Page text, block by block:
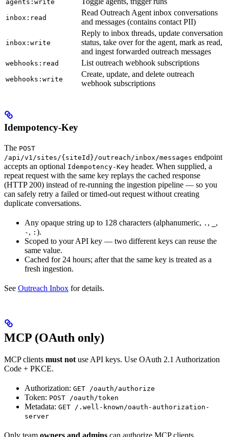
agents:write
inbox:read
Read Outreach Agent inbox conversations
and messages (contains contact PII)
inbox:write
Reply to inbox threads, update conversation
status, take over for the agent, mark as read,
and ingest forwarded outreach messages
webhooks:read List outreach webhook subscriptions
webhooks:write
Create, update, and delete outreach
webhook subscriptions
Idempotency-Key
The POST
/api/v1/sites/{siteId}/outreach/inbox/messages endpoint
accepts an optional Idempotency-Key header. When supplied, a
repeat request with the same key replays the cached response
(HTTP 200) instead of re-running the ingestion pipeline — so you
can safely retry a failed or timed-out request without creating
duplicate conversations.
Any opaque string up to 128 characters (alphanumeric, . , ,
- , : ).
Scoped to your API key — two different keys can reuse the
same value.
Cached for 24 hours; after that the same key is treated as a
fresh ingestion.
See Outreach Inbox for details.
MCP (OAuth only)
MCP clients must not use API keys. Use OAuth 2.1 Authorization
Code + PKCE.
Authorization: GET /oauth/authorize
Token: POST /oauth/token
Metadata: GET /.well-known/oauth-authorization-
server